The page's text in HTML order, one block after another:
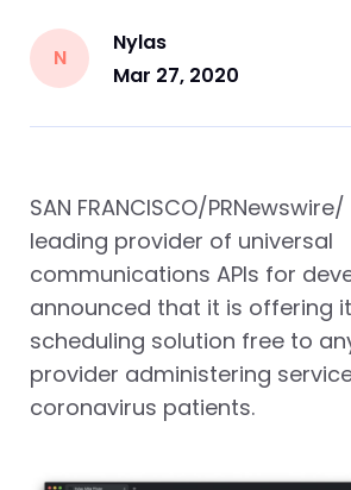
N
Nylas
Mar 27, 2020
SAN FRANCISCO/
leading provider of universal
communications APIs for
announced that it is offering
scheduling solution free to
provider administering
coronavirus patients.